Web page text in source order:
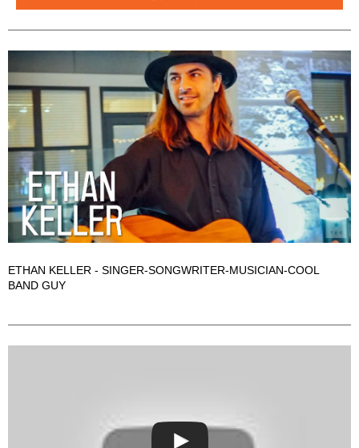
ETHAN KELLER - SINGER-SONGWRITER-MUSICIAN-COOL
BAND GUY